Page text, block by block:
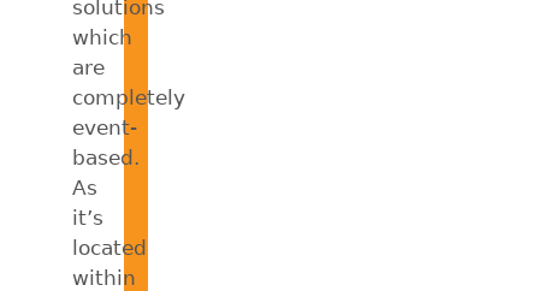
solutions
which
are
completely
event-
based.
As
it’s
located
within